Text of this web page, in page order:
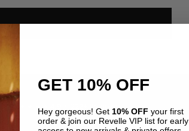
★★★★★ 4.9 · 222+ Reviews
GET 10% OFF
Hey gorgeous! Get 10% OFF your first
order & join our Revelle VIP list for early